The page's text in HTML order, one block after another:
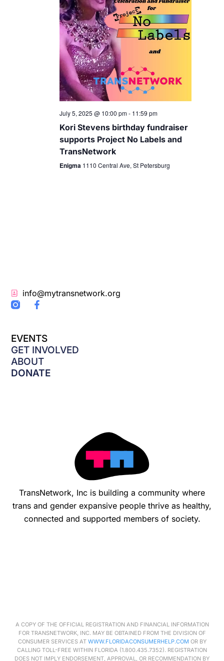
July 5, 2025 @ 10:00 pm- 11:59 pm
Kori Stevens birthday fundraiser
supports Project No Labels and
TransNetwork
Enigma 1110 Central Ave, St Petersburg
TransNetwork, Inc is building a community where
trans and gender expansive people thrive as healthy,
connected and supported members of society.
EVENTS
GET INVOLVED
ABOUT
DONATE
info@mytransnetwork.org
F
a
b
o
o
k
-
A COPY OF THE OFFICIAL REGISTRATION AND FINANCIAL INFORMATION
FOR TRANSNETWORK, INC. MAY BE OBTAINED FROM THE DIVISION OF
CONSUMER SERVICES AT WWW.FLORIDACONSUMERHELP.COM OR BY
CALLING TOLL-FREE WITHIN FLORIDA (1.800.435.7352). REGISTRATION
DOES NOT IMPLY ENDORSEMENT, APPROVAL, OR RECOMMENDATION BY